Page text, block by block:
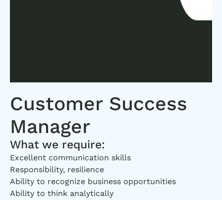
Customer Success
Manager
What we require:
Excellent communication skills
Responsibility, resilience
Ability to recognize business opportunities
Ability to think analytically